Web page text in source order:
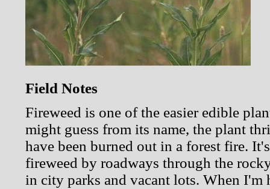
Field Notes
Fireweed is one of the easier edible
might guess from its name, the plant
have been burned out in a forest fire.
fireweed by roadways through the
in city parks and vacant lots. When I'm